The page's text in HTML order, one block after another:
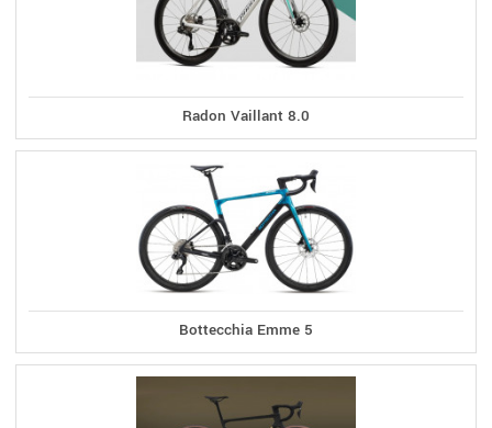
Radon Vaillant 8.0
Bottecchia Emme 5